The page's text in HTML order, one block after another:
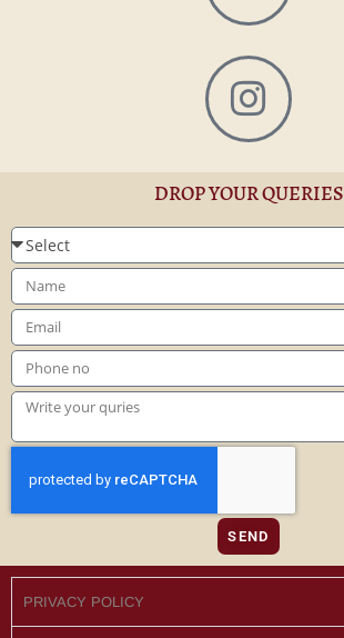
DROP YOUR QUERIES
SEND
PRIVACY POLICY